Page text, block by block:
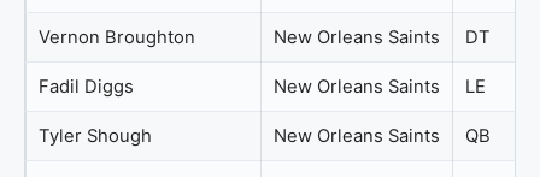
Vernon Broughton New Orleans Saints DT
Fadil Diggs New Orleans Saints LE
Tyler Shough New Orleans Saints QB